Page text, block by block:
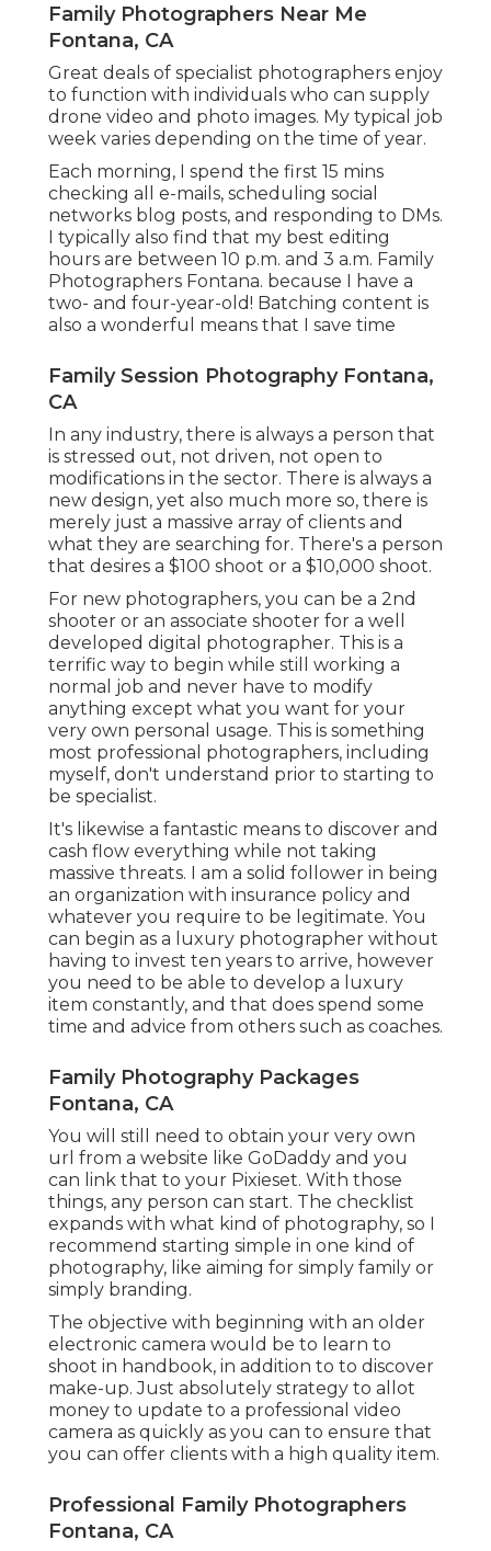
Family Photographers Near Me
Fontana, CA
Great deals of specialist photographers enjoy
to function with individuals who can supply
drone video and photo images. My typical job
week varies depending on the time of year.
Each morning, I spend the first 15 mins
checking all e-mails, scheduling social
networks blog posts, and responding to DMs.
I typically also find that my best editing
hours are between 10 p.m. and 3 a.m. Family
Photographers Fontana. because I have a
two- and four-year-old! Batching content is
also a wonderful means that I save time
Family Session Photography Fontana,
CA
In any industry, there is always a person that
is stressed out, not driven, not open to
modifications in the sector. There is always a
new design, yet also much more so, there is
merely just a massive array of clients and
what they are searching for. There's a person
that desires a $100 shoot or a $10,000 shoot.
For new photographers, you can be a 2nd
shooter or an associate shooter for a well
developed digital photographer. This is a
terrific way to begin while still working a
normal job and never have to modify
anything except what you want for your
very own personal usage. This is something
most professional photographers, including
myself, don't understand prior to starting to
be specialist.
It's likewise a fantastic means to discover and
cash flow everything while not taking
massive threats. I am a solid follower in being
an organization with insurance policy and
whatever you require to be legitimate. You
can begin as a luxury photographer without
having to invest ten years to arrive, however
you need to be able to develop a luxury
item constantly, and that does spend some
time and advice from others such as coaches.
Family Photography Packages
Fontana, CA
You will still need to obtain your very own
url from a website like GoDaddy and you
can link that to your Pixieset. With those
things, any person can start. The checklist
expands with what kind of photography, so I
recommend starting simple in one kind of
photography, like aiming for simply family or
simply branding.
The objective with beginning with an older
electronic camera would be to learn to
shoot in handbook, in addition to to discover
make-up. Just absolutely strategy to allot
money to update to a professional video
camera as quickly as you can to ensure that
you can offer clients with a high quality item.
Professional Family Photographers
Fontana, CA